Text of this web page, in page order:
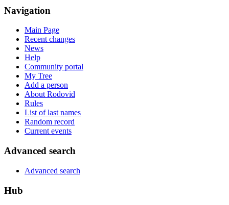
Navigation
Main Page
Recent changes
News
Help
Community portal
My Tree
Add a person
About Rodovid
Rules
List of last names
Random record
Current events
Advanced search
Advanced search
Hub